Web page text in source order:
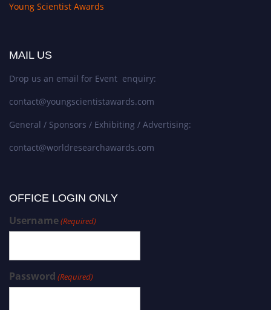
Young Scientist Awards
MAIL US
Drop us an email for Event enquiry:
contact@youngscientistawards.com
General / Sponsors / Exhibiting / Advertising:
contact@worldresearchawards.com
OFFICE LOGIN ONLY
Username(Required)
Password (Required)